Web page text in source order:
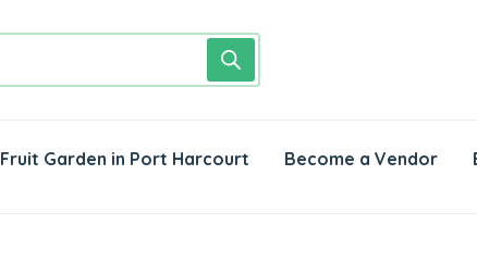
Fruit Garden in Port Harcourt Become a Vendor